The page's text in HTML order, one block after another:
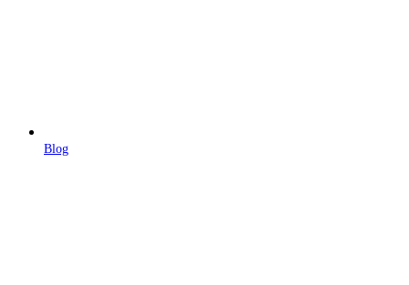
Blog